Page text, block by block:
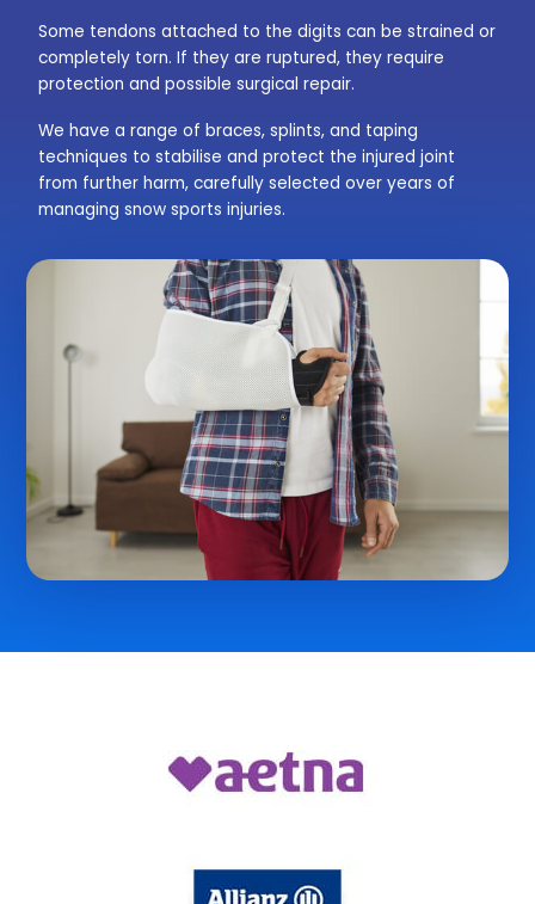
Some tendons attached to the digits can be strained or
completely torn. If they are ruptured, they require
protection and possible surgical repair.
We have a range of braces, splints, and taping
techniques to stabilise and protect the injured joint
from further harm, carefully selected over years of
managing snow sports injuries.